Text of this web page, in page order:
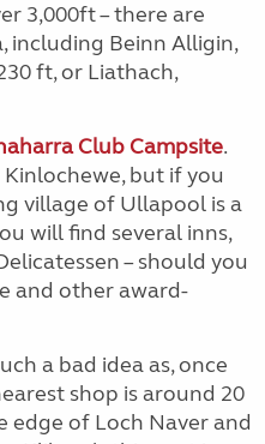
3,000ft – there are
including Beinn Alligin,
ft, or Liathach,
Club Campsite.
but if you
village of Ullapool is a
will find several inns,
– should you
and other award-
a bad idea as, once
shop is around 20
edge of Loch Naver and